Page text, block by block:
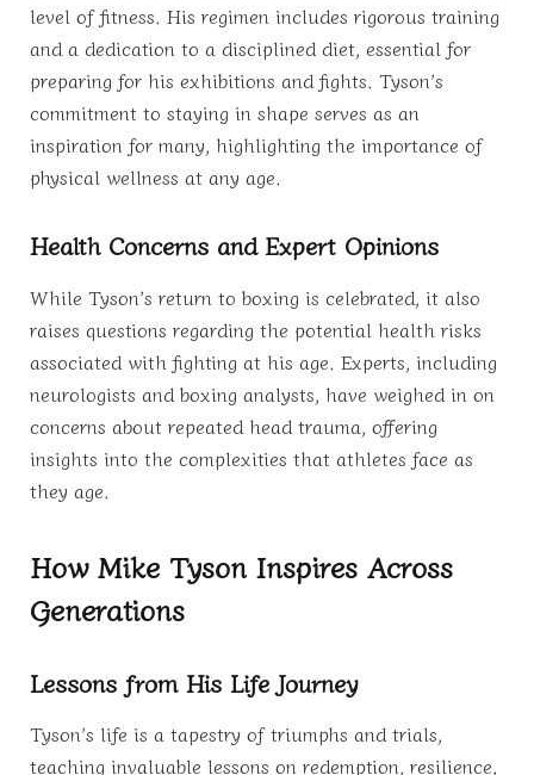
level of fitness. His regimen includes rigorous training
and a dedication to a disciplined diet, essential for
preparing for his exhibitions and fights. Tyson’s
commitment to staying in shape serves as an
inspiration for many, highlighting the importance of
physical wellness at any age.
Health Concerns and Expert Opinions
While Tyson’s return to boxing is celebrated, it also
raises questions regarding the potential health risks
associated with fighting at his age. Experts, including
neurologists and boxing analysts, have weighed in on
concerns about repeated head trauma, offering
insights into the complexities that athletes face as
they age.
How Mike Tyson Inspires Across
Generations
Lessons from His Life Journey
Tyson’s life is a tapestry of triumphs and trials,
teaching invaluable lessons on redemption, resilience,